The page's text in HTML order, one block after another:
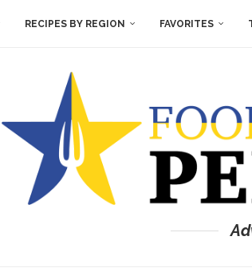
RECIPES BY REGION FAVORITES